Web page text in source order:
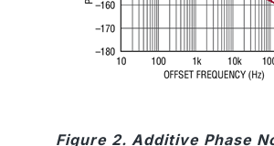
Figure 2. Additive Phase